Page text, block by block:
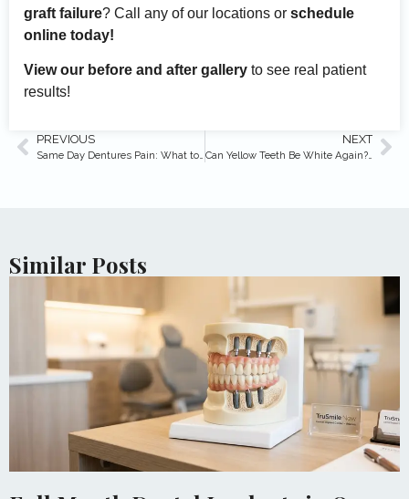
graft failure? Call any of our locations or schedule
online today!
View our before and after gallery to see real patient
results!
PREVIOUS
Same Day Dentures Pain: What to Expect & Relief Tips
NEXT
Can Yellow Teeth Be White Again? (Expert Answers)
Similar Posts